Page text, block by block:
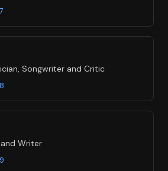
Songwriter and Critic
Writer